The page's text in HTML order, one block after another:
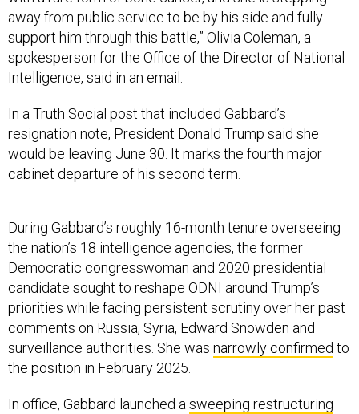
away from public service to be by his side and fully
support him through this battle,” Olivia Coleman, a
spokesperson for the Office of the Director of National
Intelligence, said in an email.
In a Truth Social post that included Gabbard’s
resignation note, President Donald Trump said she
would be leaving June 30. It marks the fourth major
cabinet departure of his second term.
During Gabbard’s roughly 16-month tenure overseeing
the nation’s 18 intelligence agencies, the former
Democratic congresswoman and 2020 presidential
candidate sought to reshape ODNI around Trump’s
priorities while facing persistent scrutiny over her past
comments on Russia, Syria, Edward Snowden and
surveillance authorities. She was narrowly confirmed to
the position in February 2025.
In office, Gabbard launched asweeping restructuring